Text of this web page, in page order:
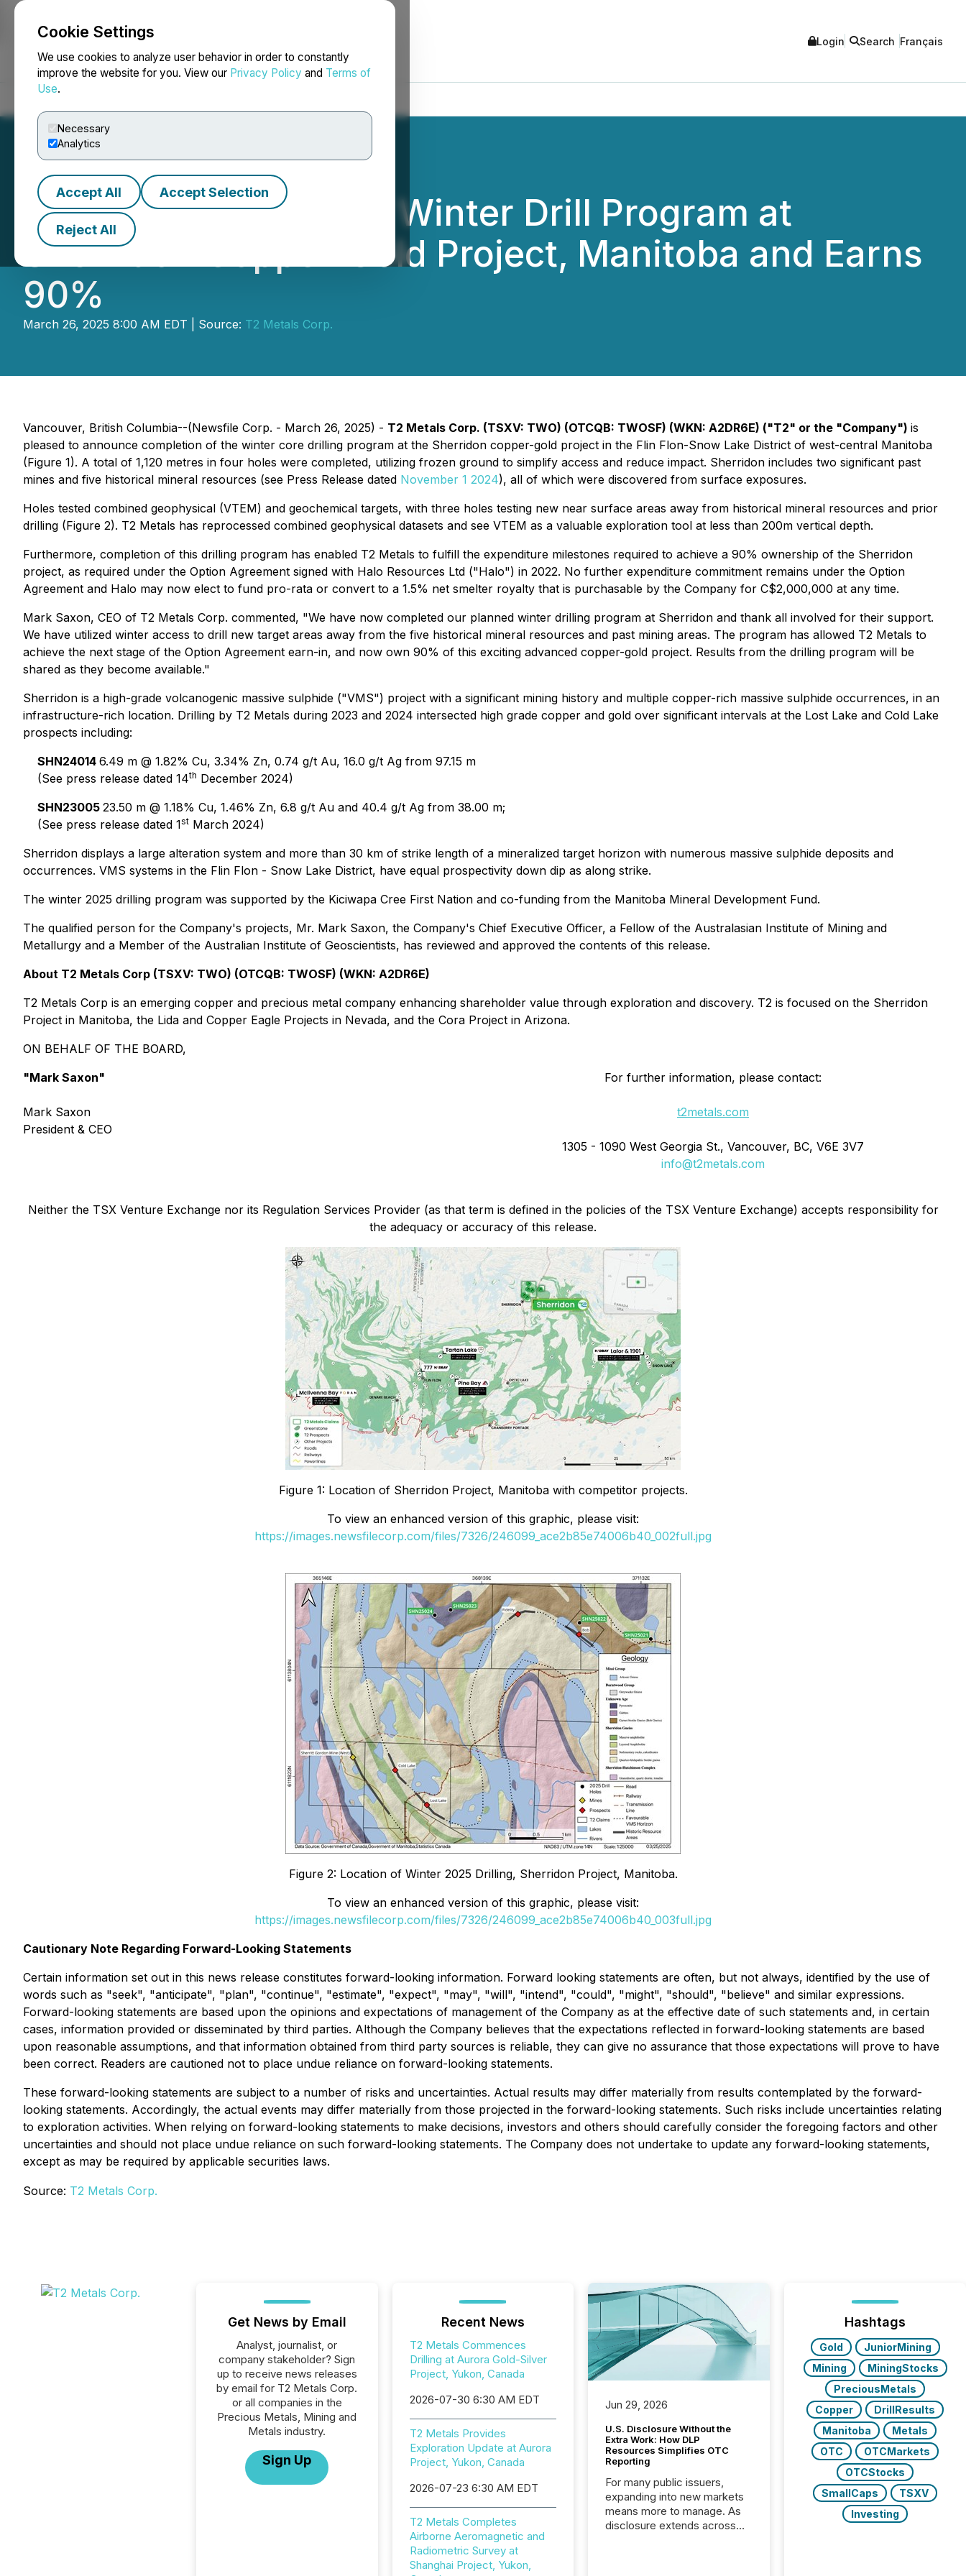
Cookie Settings
We use cookies to analyze user behavior in order to constantly
improve the website for you. View our Privacy Policy and Terms of
Use.
Necessary
Analytics
Accept All Accept Selection
Reject All
NEWSFILE Login Search Français
T2 Metals Completes Winter Drill Program at
Sherridon Copper-Gold Project, Manitoba and Earns
90%
March 26, 2025 8:00 AM EDT | Source: T2 Metals Corp.
Vancouver, British Columbia--(Newsfile Corp. - March 26, 2025) - T2 Metals Corp. (TSXV: TWO) (OTCQB: TWOSF) (WKN: A2DR6E) ("T2" or the "Company") is
pleased to announce completion of the winter core drilling program at the Sherridon copper-gold project in the Flin Flon-Snow Lake District of west-central Manitoba
(Figure 1). A total of 1,120 metres in four holes were completed, utilizing frozen ground to simplify access and reduce impact. Sherridon includes two significant past
mines and five historical mineral resources (see Press Release dated November 1 2024), all of which were discovered from surface exposures.
Holes tested combined geophysical (VTEM) and geochemical targets, with three holes testing new near surface areas away from historical mineral resources and prior
drilling (Figure 2). T2 Metals has reprocessed combined geophysical datasets and see VTEM as a valuable exploration tool at less than 200m vertical depth.
Furthermore, completion of this drilling program has enabled T2 Metals to fulfill the expenditure milestones required to achieve a 90% ownership of the Sherridon
project, as required under the Option Agreement signed with Halo Resources Ltd ("Halo") in 2022. No further expenditure commitment remains under the Option
Agreement and Halo may now elect to fund pro-rata or convert to a 1.5% net smelter royalty that is purchasable by the Company for C$2,000,000 at any time.
Mark Saxon, CEO of T2 Metals Corp. commented, "We have now completed our planned winter drilling program at Sherridon and thank all involved for their support.
We have utilized winter access to drill new target areas away from the five historical mineral resources and past mining areas. The program has allowed T2 Metals to
achieve the next stage of the Option Agreement earn-in, and now own 90% of this exciting advanced copper-gold project. Results from the drilling program will be
shared as they become available."
Sherridon is a high-grade volcanogenic massive sulphide ("VMS") project with a significant mining history and multiple copper-rich massive sulphide occurrences, in an
infrastructure-rich location. Drilling by T2 Metals during 2023 and 2024 intersected high grade copper and gold over significant intervals at the Lost Lake and Cold Lake
prospects including:
SHN24014 6.49 m @ 1.82% Cu, 3.34% Zn, 0.74 g/t Au, 16.0 g/t Ag from 97.15 m
(See press release dated 14th December 2024)
SHN23005 23.50 m @ 1.18% Cu, 1.46% Zn, 6.8 g/t Au and 40.4 g/t Ag from 38.00 m;
(See press release dated 1st March 2024)
Sherridon displays a large alteration system and more than 30 km of strike length of a mineralized target horizon with numerous massive sulphide deposits and
occurrences. VMS systems in the Flin Flon - Snow Lake District, have equal prospectivity down dip as along strike.
The winter 2025 drilling program was supported by the Kiciwapa Cree First Nation and co-funding from the Manitoba Mineral Development Fund.
The qualified person for the Company's projects, Mr. Mark Saxon, the Company's Chief Executive Officer, a Fellow of the Australasian Institute of Mining and
Metallurgy and a Member of the Australian Institute of Geoscientists, has reviewed and approved the contents of this release.
About T2 Metals Corp (TSXV: TWO) (OTCQB: TWOSF) (WKN: A2DR6E)
T2 Metals Corp is an emerging copper and precious metal company enhancing shareholder value through exploration and discovery. T2 is focused on the Sherridon
Project in Manitoba, the Lida and Copper Eagle Projects in Nevada, and the Cora Project in Arizona.
ON BEHALF OF THE BOARD,
"Mark Saxon"
Mark Saxon
President & CEO
For further information, please contact:
t2metals.com
1305 - 1090 West Georgia St., Vancouver, BC, V6E 3V7
info@t2metals.com
Neither the TSX Venture Exchange nor its Regulation Services Provider (as that term is defined in the policies of the TSX Venture Exchange) accepts responsibility for
the adequacy or accuracy of this release.
Figure 1: Location of Sherridon Project, Manitoba with competitor projects.
To view an enhanced version of this graphic, please visit:
https://images.newsfilecorp.com/files/7326/246099_ace2b85e74006b40_002full.jpg
Figure 2: Location of Winter 2025 Drilling, Sherridon Project, Manitoba.
To view an enhanced version of this graphic, please visit:
https://images.newsfilecorp.com/files/7326/246099_ace2b85e74006b40_003full.jpg
Cautionary Note Regarding Forward-Looking Statements
Certain information set out in this news release constitutes forward-looking information. Forward looking statements are often, but not always, identified by the use of
words such as "seek", "anticipate", "plan", "continue", "estimate", "expect", "may", "will", "intend", "could", "might", "should", "believe" and similar expressions.
Forward-looking statements are based upon the opinions and expectations of management of the Company as at the effective date of such statements and, in certain
cases, information provided or disseminated by third parties. Although the Company believes that the expectations reflected in forward-looking statements are based
upon reasonable assumptions, and that information obtained from third party sources is reliable, they can give no assurance that those expectations will prove to have
been correct. Readers are cautioned not to place undue reliance on forward-looking statements.
These forward-looking statements are subject to a number of risks and uncertainties. Actual results may differ materially from results contemplated by the forward-
looking statements. Accordingly, the actual events may differ materially from those projected in the forward-looking statements. Such risks include uncertainties relating
to exploration activities. When relying on forward-looking statements to make decisions, investors and others should carefully consider the foregoing factors and other
uncertainties and should not place undue reliance on such forward-looking statements. The Company does not undertake to update any forward-looking statements,
except as may be required by applicable securities laws.
Source: T2 Metals Corp.
Get News by Email
Analyst, journalist, or
company stakeholder? Sign
up to receive news releases
by email for T2 Metals Corp.
or all companies in the
Precious Metals, Mining and
Metals industry.
Sign Up
Recent News
T2 Metals Commences
Drilling at Aurora Gold-Silver
Project, Yukon, Canada
2026-07-30 6:30 AM EDT
T2 Metals Provides
Exploration Update at Aurora
Project, Yukon, Canada
2026-07-23 6:30 AM EDT
T2 Metals Completes
Airborne Aeromagnetic and
Radiometric Survey at
Shanghai Project, Yukon,
Jun 29, 2026
U.S. Disclosure Without the
Extra Work: How DLP
Resources Simplifies OTC
Reporting
For many public issuers,
expanding into new markets
means more to manage. As
disclosure extends across
Hashtags
Gold
JuniorMining
Mining
MiningStocks
PreciousMetals
Copper
DrillResults
Manitoba
Metals
OTC
OTCMarkets
OTCStocks
SmallCaps
TSXV
Investing